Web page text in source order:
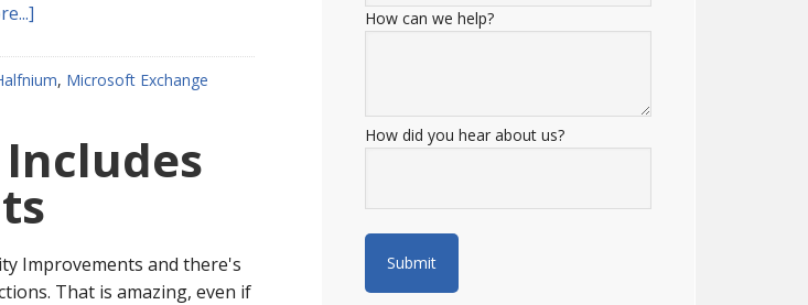
, Microsoft Exchange
Improvements and there's
That is amazing, even if
How can we help?
How did you hear about us?